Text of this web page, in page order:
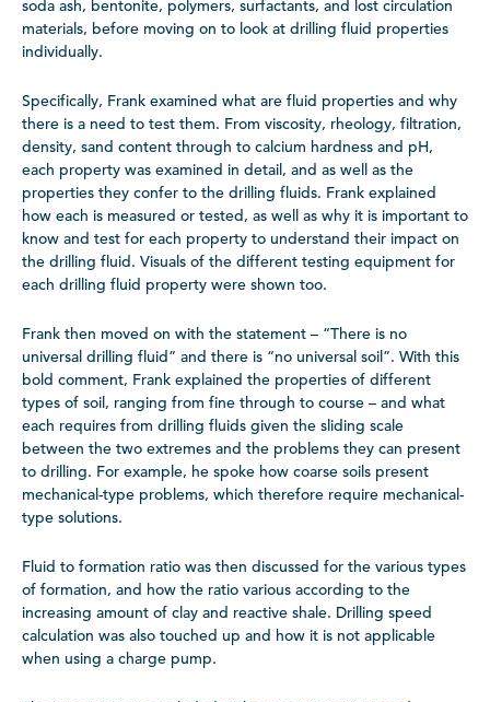
soda ash, bentonite, polymers, surfactants, and lost circulation
materials, before moving on to look at drilling fluid properties
individually.
Specifically, Frank examined what are fluid properties and why
there is a need to test them. From viscosity, rheology, filtration,
density, sand content through to calcium hardness and pH,
each property was examined in detail, and as well as the
properties they confer to the drilling fluids. Frank explained
how each is measured or tested, as well as why it is important to
know and test for each property to understand their impact on
the drilling fluid. Visuals of the different testing equipment for
each drilling fluid property were shown too.
Frank then moved on with the statement – “There is no
universal drilling fluid” and there is “no universal soil”. With this
bold comment, Frank explained the properties of different
types of soil, ranging from fine through to course – and what
each requires from drilling fluids given the sliding scale
between the two extremes and the problems they can present
to drilling. For example, he spoke how coarse soils present
mechanical-type problems, which therefore require mechanical-
type solutions.
Fluid to formation ratio was then discussed for the various types
of formation, and how the ratio various according to the
increasing amount of clay and reactive shale. Drilling speed
calculation was also touched up and how it is not applicable
when using a charge pump.